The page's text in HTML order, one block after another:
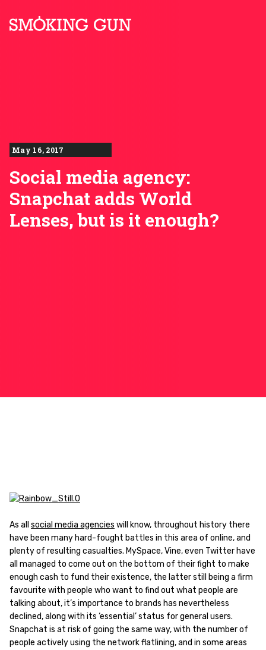
May 16, 2017
Social media agency:
Snapchat adds World
Lenses, but is it enough?
As all social media agencies will know, throughout history there
have been many hard-fought battles in this area of online, and
plenty of resulting casualties. MySpace, Vine, even Twitter have
all managed to come out on the bottom of their fight to make
enough cash to fund their existence, the latter still being a firm
favourite with people who want to find out what people are
talking about, it’s importance to brands has nevertheless
declined, along with its ‘essential’ status for general users.
Snapchat is at risk of going the same way, with the number of
people actively using the network flatlining, and in some areas